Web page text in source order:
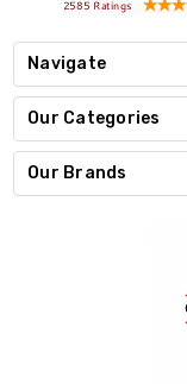
Navigate
Our Categories
Our Brands